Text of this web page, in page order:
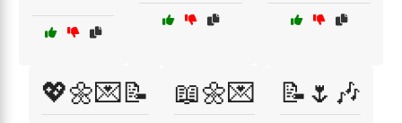
💖🌼💌📝 📖🌼💌 📝🌷🎶